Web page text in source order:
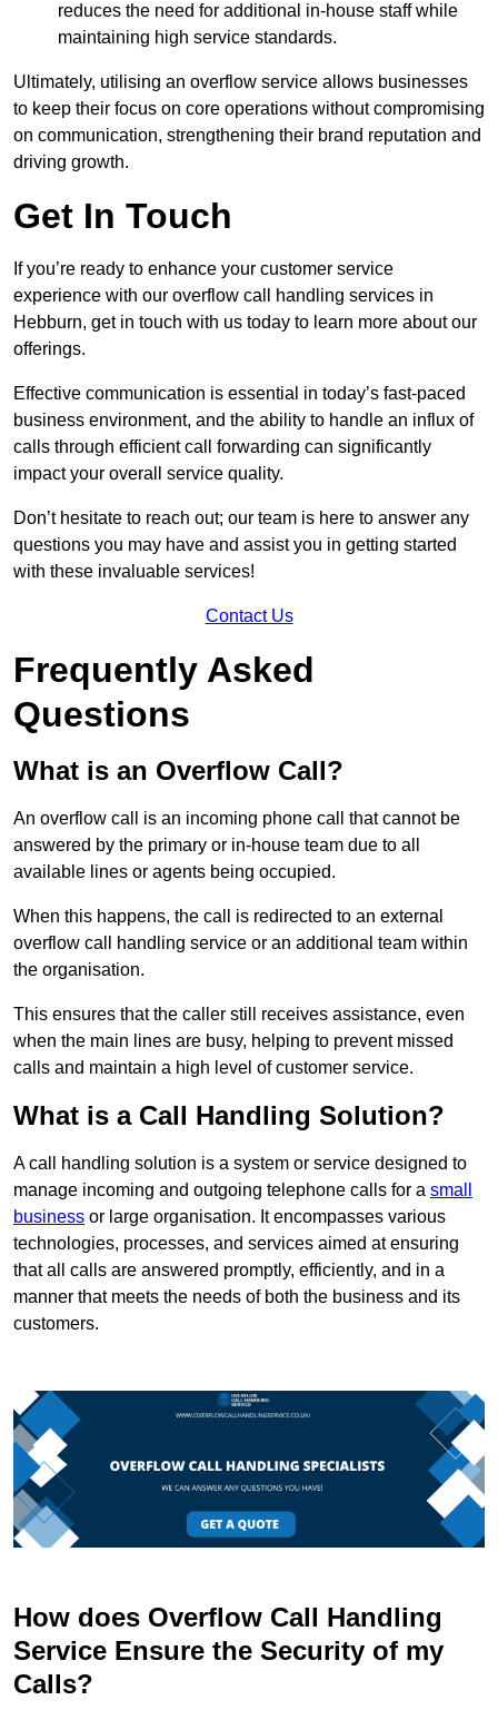
reduces the need for additional in-house staff while
maintaining high service standards.
Ultimately, utilising an overflow service allows businesses
to keep their focus on core operations without compromising
on communication, strengthening their brand reputation and
driving growth.
Get In Touch
If you’re ready to enhance your customer service
experience with our overflow call handling services in
Hebburn, get in touch with us today to learn more about our
offerings.
Effective communication is essential in today’s fast-paced
business environment, and the ability to handle an influx of
calls through efficient call forwarding can significantly
impact your overall service quality.
Don’t hesitate to reach out; our team is here to answer any
questions you may have and assist you in getting started
with these invaluable services!
Contact Us
Frequently Asked
Questions
What is an Overflow Call?
An overflow call is an incoming phone call that cannot be
answered by the primary or in-house team due to all
available lines or agents being occupied.
When this happens, the call is redirected to an external
overflow call handling service or an additional team within
the organisation.
This ensures that the caller still receives assistance, even
when the main lines are busy, helping to prevent missed
calls and maintain a high level of customer service.
What is a Call Handling Solution?
A call handling solution is a system or service designed to
manage incoming and outgoing telephone calls for a small
business or large organisation. It encompasses various
technologies, processes, and services aimed at ensuring
that all calls are answered promptly, efficiently, and in a
manner that meets the needs of both the business and its
customers.
How does Overflow Call Handling
Service Ensure the Security of my
Calls?